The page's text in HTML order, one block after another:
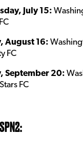
July 15:
August 16:
FC
September 20:
FC